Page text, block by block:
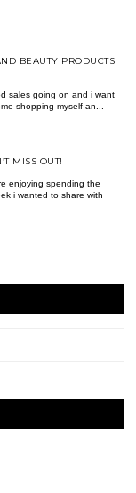
BEAUTY PRODUCTS
sales going on and i want
shopping myself an...
MISS OUT!
enjoying spending the
i wanted to share with